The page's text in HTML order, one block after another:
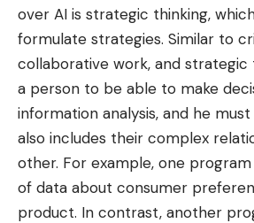
over AI is strategic thinking,
formulate strategies. Similar to
collaborative work, and strategic
a person to be able to make
information analysis, and he
also includes their complex
other. For example, one
of data about consumer
product. In contrast, another